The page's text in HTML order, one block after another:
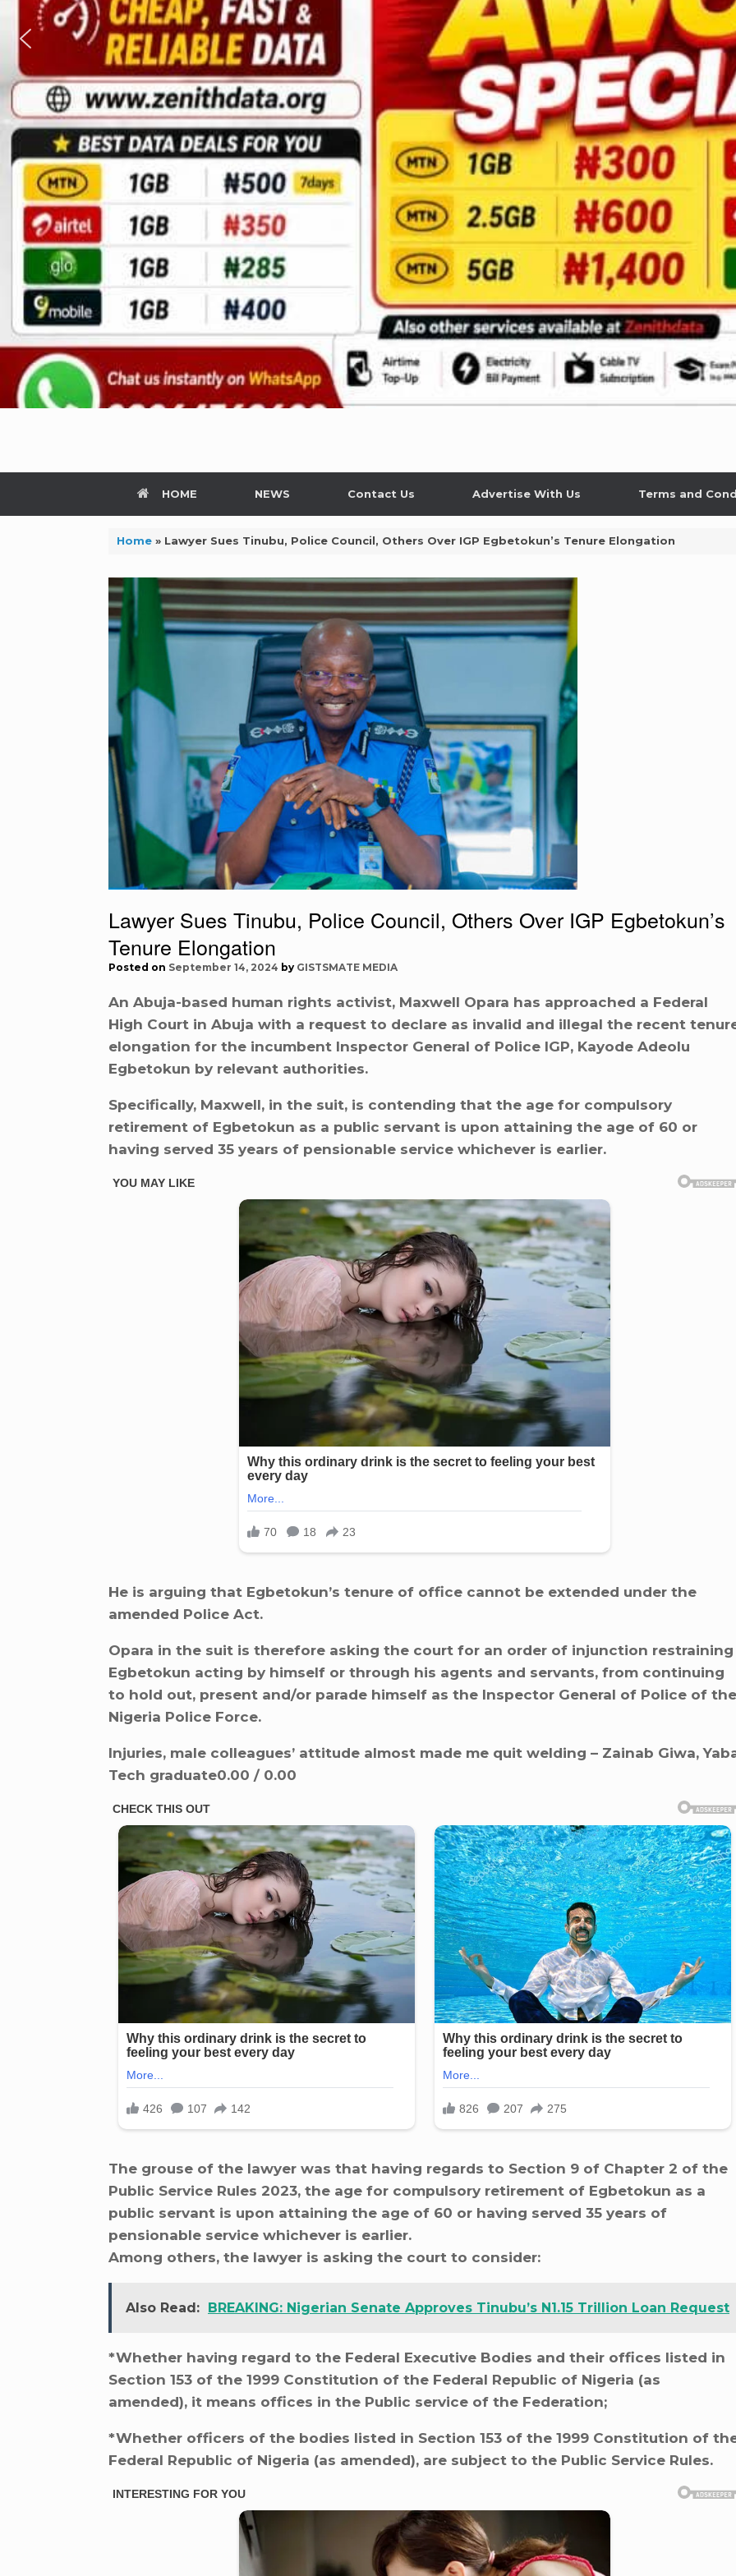
HOME NEWS Contact Us Advertise With Us Terms and
Home» Lawyer Sues Tinubu, Police Council, Others Over IGP Egbetokun’s Tenure Elongation
Lawyer Sues Tinubu, Police Council, Others Over IGP Egbetokun’s
Tenure Elongation
Posted on September 14, 2024 by GISTSMATE MEDIA
An Abuja-based human rights activist, Maxwell Opara has approached a Federal
High Court in Abuja with a request to declare as invalid and illegal the recent
elongation for the incumbent Inspector General of Police IGP, Kayode Adeolu
Egbetokun by relevant authorities.
Specifically, Maxwell, in the suit, is contending that the age for compulsory
retirement of Egbetokun as a public servant is upon attaining the age of 60 or
having served 35 years of pensionable service whichever is earlier.
He is arguing that Egbetokun’s tenure of office cannot be extended under the
amended Police Act.
Opara in the suit is therefore asking the court for an order of injunction restraining
Egbetokun acting by himself or through his agents and servants, from continuing
to hold out, present and/or parade himself as the Inspector General of Police of the
Nigeria Police Force.
Injuries, male colleagues’ attitude almost made me quit welding – Zainab Giwa,
Tech graduate0.00 / 0.00
The grouse of the lawyer was that having regards to Section 9 of Chapter 2 of the
Public Service Rules 2023, the age for compulsory retirement of Egbetokun as a
public servant is upon attaining the age of 60 or having served 35 years of
pensionable service whichever is earlier.
Among others, the lawyer is asking the court to consider:
Also Read: BREAKING: Nigerian Senate Approves Tinubu’s N1.15 Trillion Loan Request
*Whether having regard to the Federal Executive Bodies and their offices listed in
Section 153 of the 1999 Constitution of the Federal Republic of Nigeria (as
amended), it means offices in the Public service of the Federation;
*Whether officers of the bodies listed in Section 153 of the 1999 Constitution of
Federal Republic of Nigeria (as amended), are subject to the Public Service Rules.